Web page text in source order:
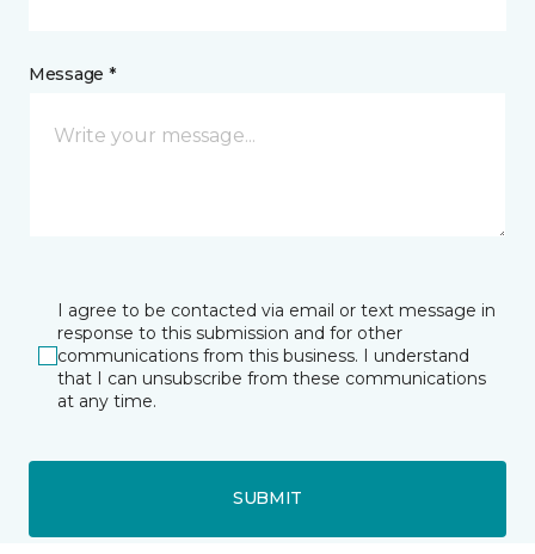
Message *
I agree to be contacted via email or text message in
response to this submission and for other
communications from this business. I understand
that I can unsubscribe from these communications
at any time.
SUBMIT